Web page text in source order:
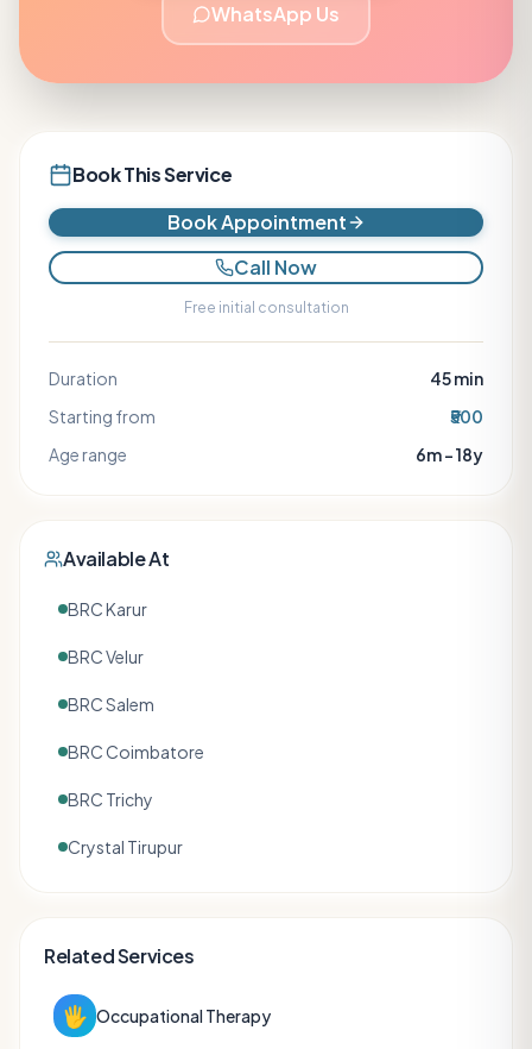
WhatsApp Us
Book This Service
Book Appointment
Call Now
Free initial consultation
Duration 45min
Starting from
₹500
Age range
6m – 18y
Available At
BRC Karur
BRC Velur
BRC Salem
BRC Coimbatore
BRC Trichy
Crystal Tirupur
Related Services
🖐️ Occupational Therapy